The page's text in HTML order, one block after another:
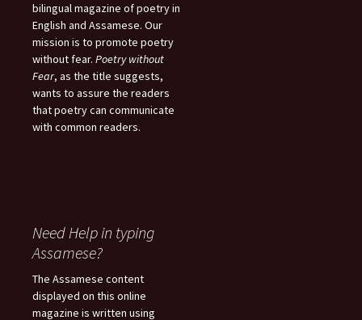
bilingual magazine of poetry in
English and Assamese. Our
mission is to promote poetry
without fear. Poetry without
Fear, as the title suggests,
wants to assure the readers
that poetry can communicate
with common readers.
Need Help in typing
Assamese?
The Assamese content
displayed on this online
magazine is written using